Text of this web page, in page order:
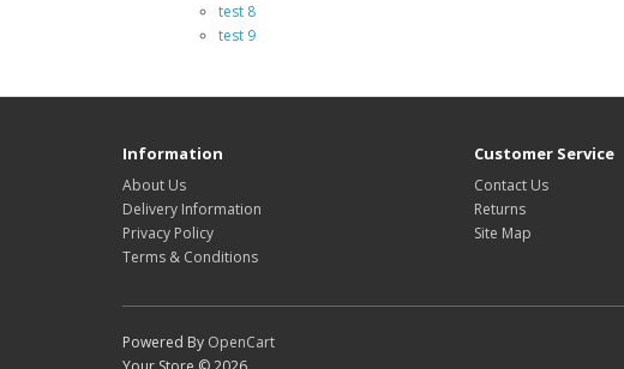
test 8
test 9
Information
About Us
Delivery Information
Privacy Policy
Terms & Conditions
Customer Service
Contact Us
Returns
Site Map
Powered By OpenCart